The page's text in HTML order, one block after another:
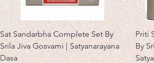
Sat Sandarbha Complete Set By
Srila Jiva Gosvami | Satyanarayana
Dasa
Priti
By